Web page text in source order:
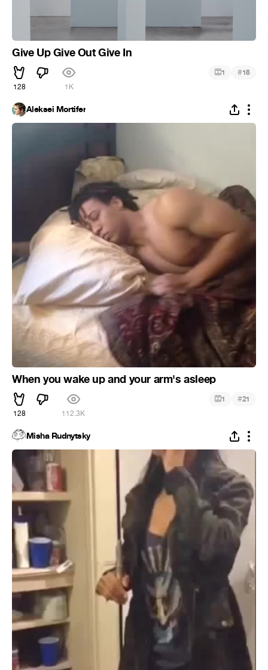
Give Up Give Out Give In
128 1K
1 #18
Aleksei Mortifer
When you wake up and your arm's asleep
128 112.3K
1 #21
Misha Rudnytsky